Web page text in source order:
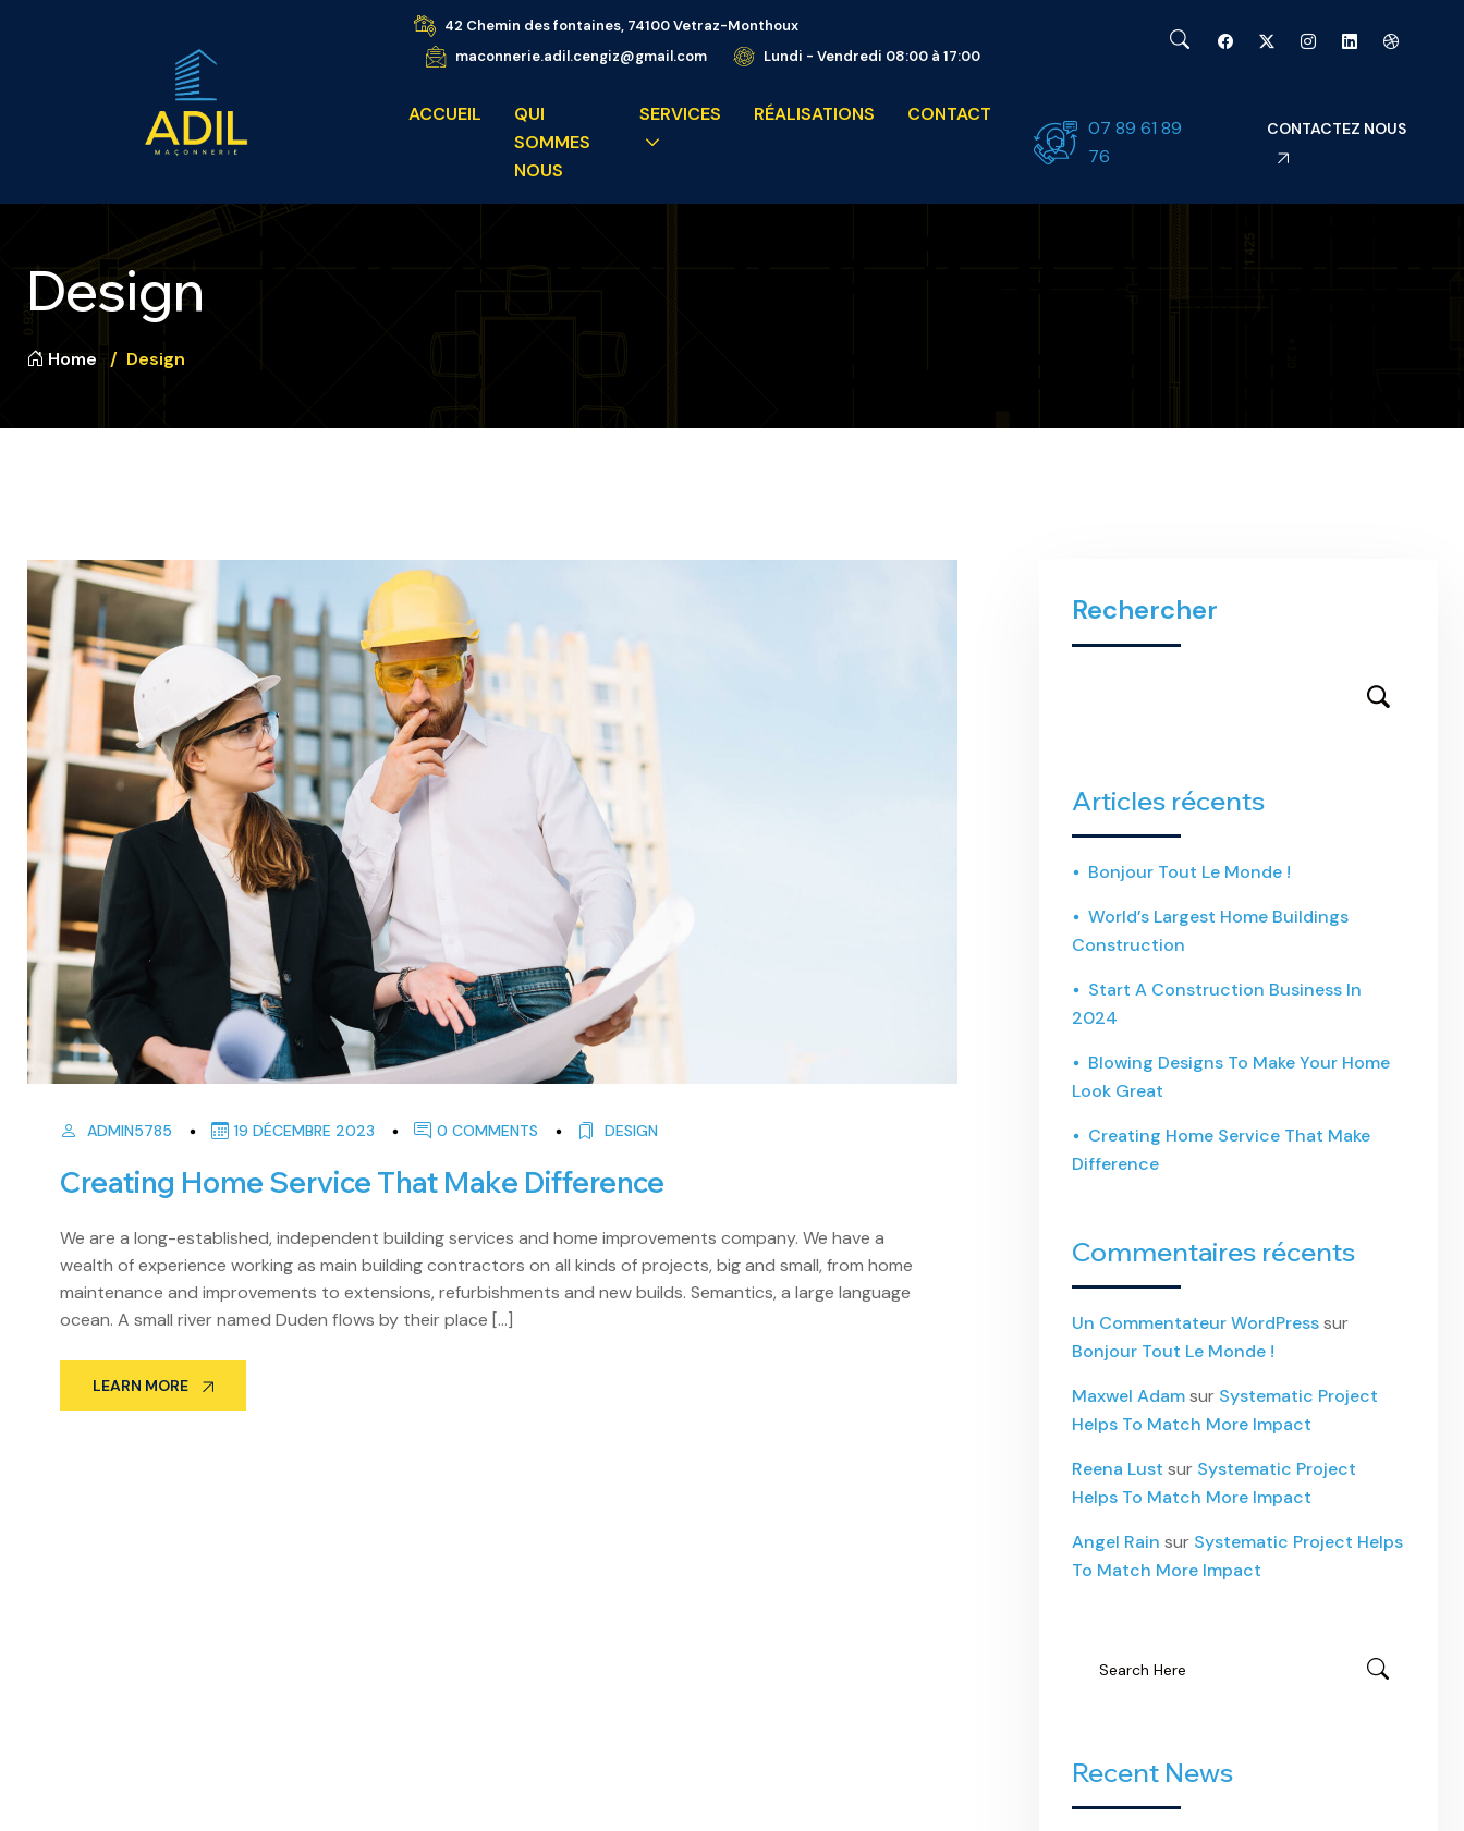
42 Chemin des fontaines, 74100 Vetraz-Monthoux
maconnerie.adil.cengiz@gmail.com
Lundi - Vendredi 08:00 à 17:00
ACCUEIL
QUI
SOMMES
NOUS
SERVICES RÉALISATIONS CONTACT
07 89 61 89
76
CONTACTEZ NOUS
Design
Home Design
ADMIN5785 19 DÉCEMBRE 2023 0 COMMENTS DESIGN
Creating Home Service That Make Difference
We are a long-established, independent building services and home improvements company. We have a
wealth of experience working as main building contractors on all kinds of projects, big and small, from home
maintenance and improvements to extensions, refurbishments and new builds. Semantics, a large language
ocean. A small river named Duden flows by their place […]
LEARN MORE
Rechercher
Articles récents
Bonjour Tout Le Monde !
World’s Largest Home Buildings
Construction
Start A Construction Business In
2024
Blowing Designs To Make Your Home
Look Great
Creating Home Service That Make
Difference
Commentaires récents
Un Commentateur WordPresssur
Bonjour Tout Le Monde !
Maxwel Adamsur Systematic Project
Helps To Match More Impact
Reena Lust sur Systematic Project
Helps To Match More Impact
Angel Rain sur Systematic Project Helps
To Match More Impact
Recent News